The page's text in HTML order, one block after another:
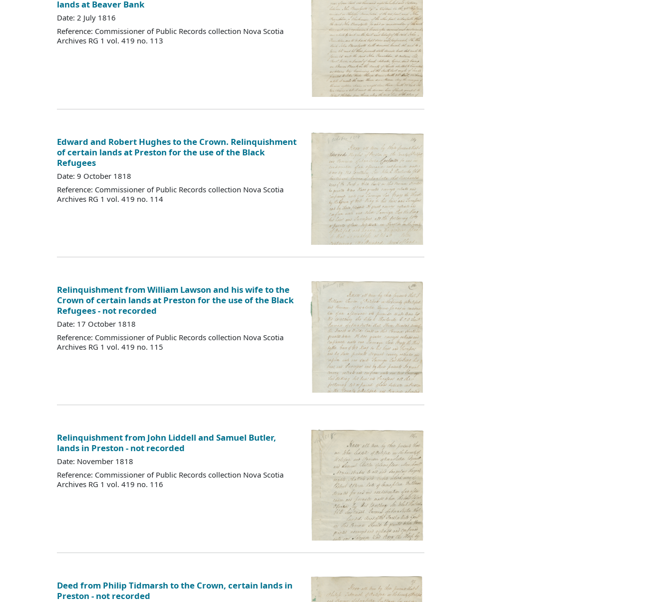
lands at Beaver Bank
Date: 2 July 1816
Reference: Commissioner of Public Records collection Nova Scotia
Archives RG 1 vol. 419 no. 113
Edward and Robert Hughes to the Crown. Relinquishment
of certain lands at Preston for the use of the Black
Refugees
Date: 9 October 1818
Reference: Commissioner of Public Records collection Nova Scotia
Archives RG 1 vol. 419 no. 114
Relinquishment from William Lawson and his wife to the
Crown of certain lands at Preston for the use of the Black
Refugees - not recorded
Date: 17 October 1818
Reference: Commissioner of Public Records collection Nova Scotia
Archives RG 1 vol. 419 no. 115
Relinquishment from John Liddell and Samuel Butler,
lands in Preston - not recorded
Date: November 1818
Reference: Commissioner of Public Records collection Nova Scotia
Archives RG 1 vol. 419 no. 116
Deed from Philip Tidmarsh to the Crown, certain lands in
Preston - not recorded